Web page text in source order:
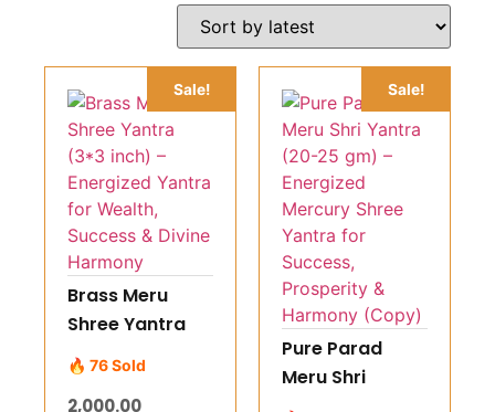
Sale!
Brass Meru
Shree Yantra
(3*3 inch) –
Energized
🔥 76 Sold
2,000.00
Sale!
Pure Parad
Meru Shri
Yantra (20-25